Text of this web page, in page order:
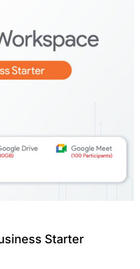
Starter